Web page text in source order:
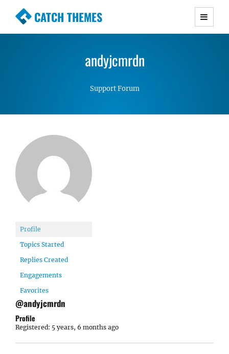
CATCH THEMES
Premium Responsive WordPress Themes with
Simple, Clean and Lightweight Responsive
andyjcmrdn
Support Forum
Profile
Topics Started
Replies Created
Engagements
Favorites
@andyjcmrdn
Profile
Registered: 5 years, 6 months ago